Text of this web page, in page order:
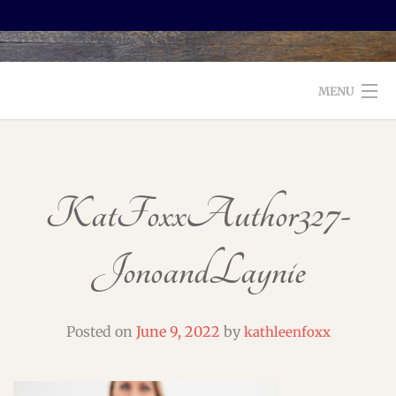
MENU
SERVICES
TESTIMONIALS AND BOOKS
KatFoxxAuthor327-
JonoandLaynie
Posted on June 9, 2022 by kathleenfoxx